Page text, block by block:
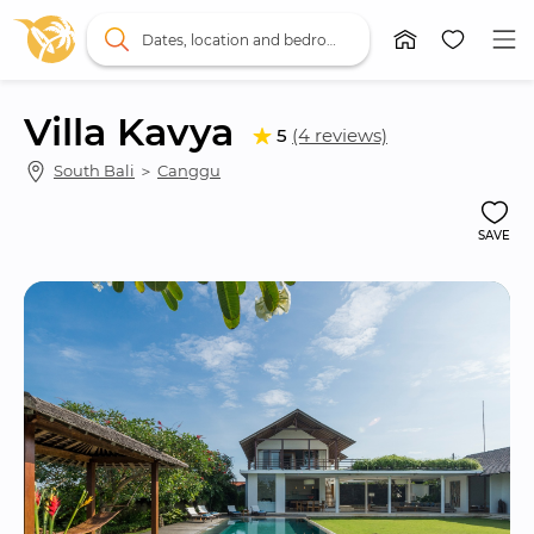
Villa Kavya 5 (4 reviews)
South Bali ＞ Canggu
SAVE